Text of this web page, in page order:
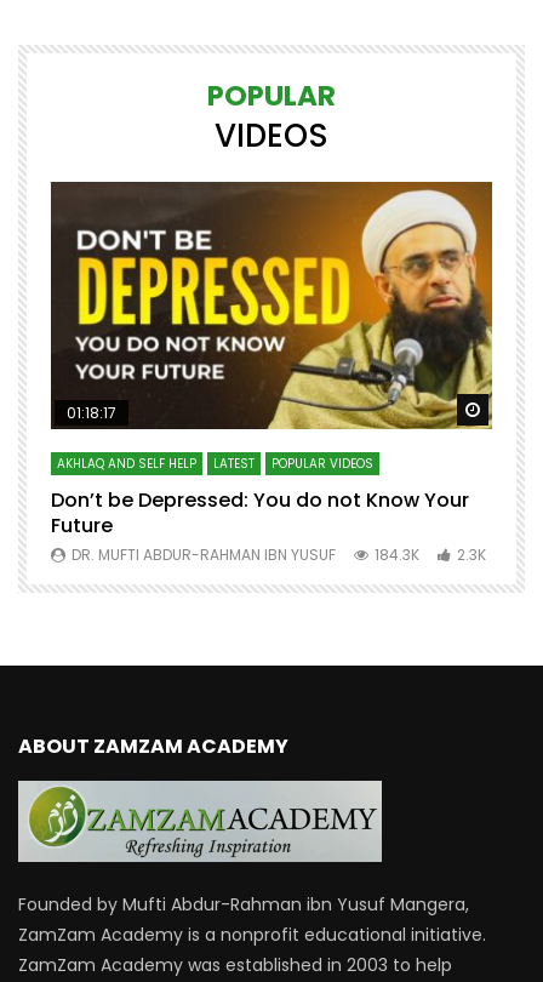
POPULAR
VIDEOS
Watch Later Watch
01:18:17
AKHLAQ AND SELF HELP LATEST POPULAR VIDEOS
Don’t be Depressed: You do not Know Your
Future
DR. MUFTI ABDUR-RAHMAN IBN YUSUF 184.3K 2.3K
ABOUT ZAMZAM ACADEMY
Founded by Mufti Abdur-Rahman ibn Yusuf Mangera,
ZamZam Academy is a nonprofit educational initiative.
ZamZam Academy was established in 2003 to help